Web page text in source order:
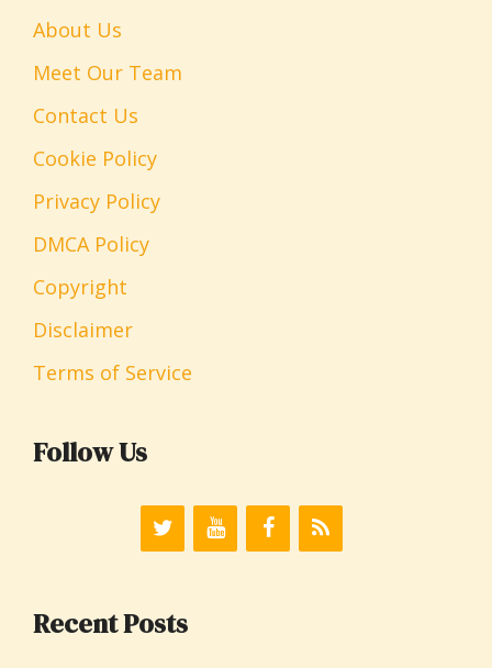
About Us
Meet Our Team
Contact Us
Cookie Policy
Privacy Policy
DMCA Policy
Copyright
Disclaimer
Terms of Service
Follow Us
Recent Posts